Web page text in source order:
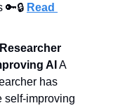
🔑🔒 Read
AI A
has
self-improving